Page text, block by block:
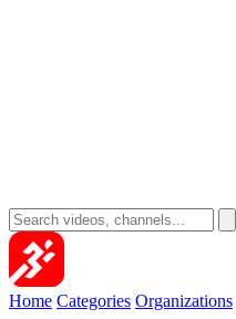
Home Categories Organizations